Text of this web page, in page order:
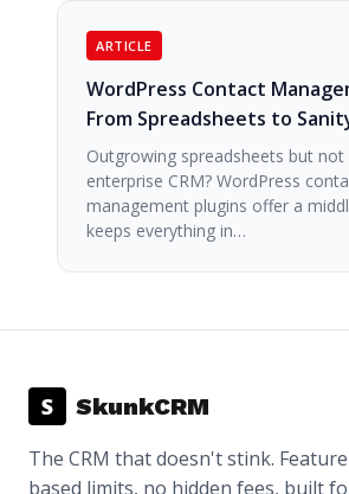
ARTICLE
WordPress Contact
From Spreadsheets to
Outgrowing spreadsheets but
enterprise CRM? WordPress
management plugins offer a
keeps everything in…
S SkunkCRM
The CRM that doesn't stink.
based limits, no hidden fees, built